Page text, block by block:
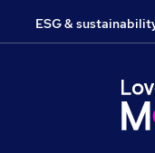
ESG &